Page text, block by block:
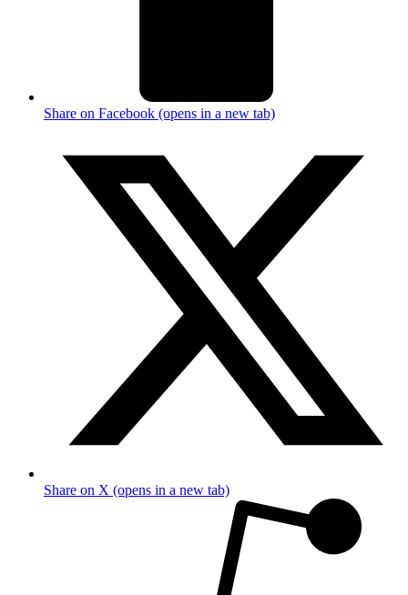
Share on Facebook (opens in a new tab)
Share on X (opens in a new tab)